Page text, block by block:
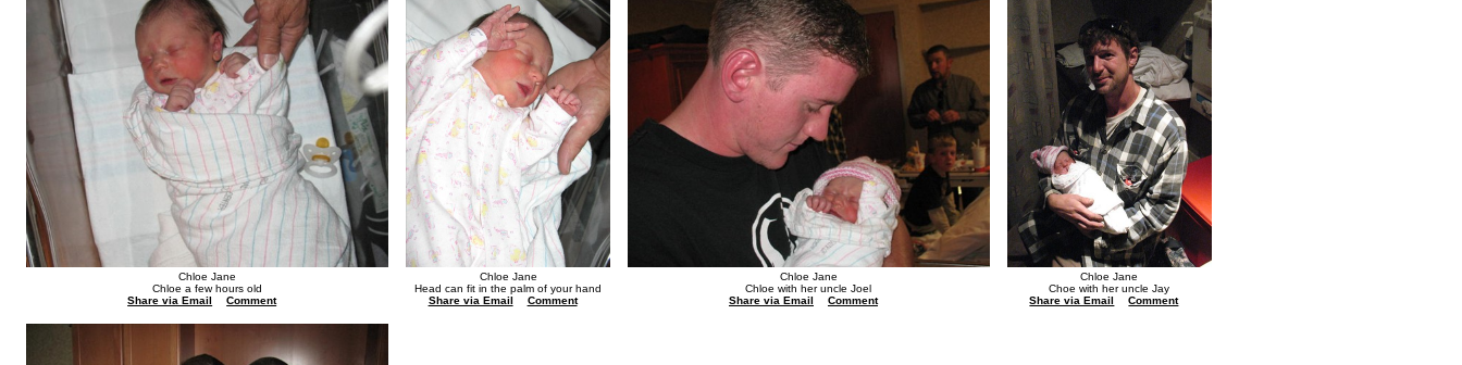
Chloe Jane
Chloe a few hours old
Share via Email
Comment
Chloe Jane
Head can fit in the palm of your hand
Share via Email
Comment
Chloe Jane
Chloe with her uncle Joel
Share via Email
Comment
Chloe Jane
Choe with her uncle Jay
Share via Email
Comment